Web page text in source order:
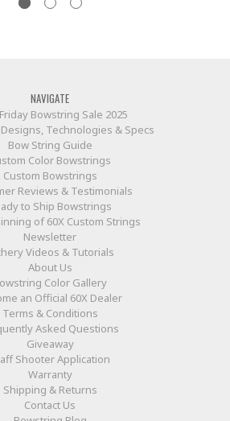
NAVIGATE
Bowstring Sale 2025
Technologies & Specs
Bow String Guide
Color Bowstrings
Custom Bowstrings
Reviews & Testimonials
to Ship Bowstrings
of 60X Custom Strings
Newsletter
Videos & Tutorials
About Us
Color Gallery
an Official 60X Dealer
Terms & Conditions
Asked Questions
Giveaway
Shooter Application
Warranty
Shipping & Returns
Contact Us